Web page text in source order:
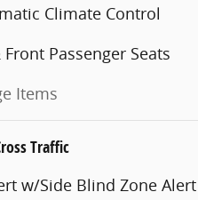
Climate Control
Passenger Seats
Items
Traffic
w/Side Blind Zone Alert